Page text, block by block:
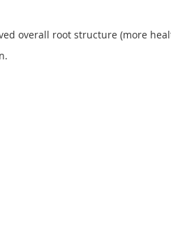
overall root structure (more